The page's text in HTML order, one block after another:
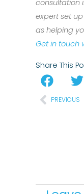
consultation
expert set
as helping
Get in touch
Share This
Prev
PREVIOUS